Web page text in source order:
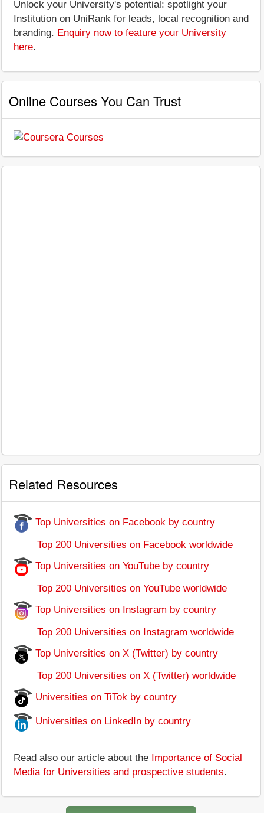
Unlock your University's potential: spotlight your
Institution on UniRank for leads, local recognition and
branding. Enquiry now to feature your University
here.
Online Courses You Can Trust
Related Resources
Top Universities on Facebook by country
Top 200 Universities on Facebook worldwide
Top Universities on YouTube by country
Top 200 Universities on YouTube worldwide
Top Universities on Instagram by country
Top 200 Universities on Instagram worldwide
Top Universities on X (Twitter) by country
Top 200 Universities on X (Twitter) worldwide
Universities on TiTok by country
Universities on LinkedIn by country
Read also our article about the Importance of Social
Media for Universities and prospective students.